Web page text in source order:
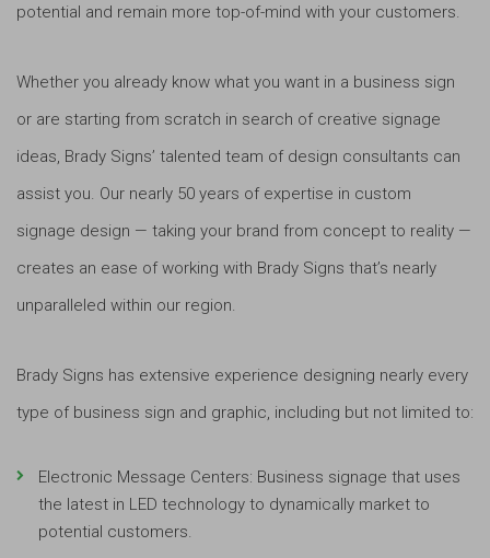
potential and remain more top-of-mind with your customers.
Whether you already know what you want in a business sign
or are starting from scratch in search of creative signage
ideas, Brady Signs’ talented team of design consultants can
assist you. Our nearly 50 years of expertise in custom
signage design — taking your brand from concept to reality —
creates an ease of working with Brady Signs that’s nearly
unparalleled within our region.
Brady Signs has extensive experience designing nearly every
type of business sign and graphic, including but not limited to:
Electronic Message Centers: Business signage that uses
the latest in LED technology to dynamically market to
potential customers.